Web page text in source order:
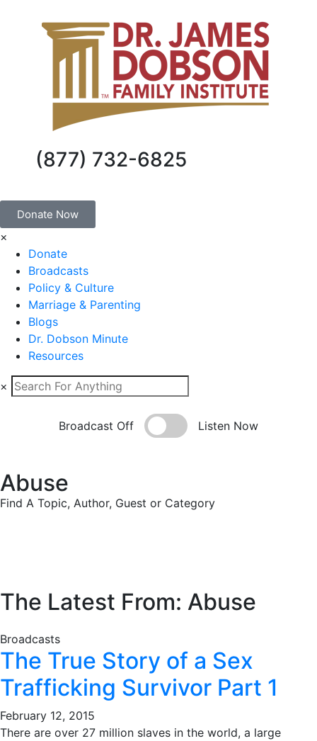
(877) 732-6825
Donate Now
×
Donate
Broadcasts
Policy & Culture
Marriage & Parenting
Blogs
Dr. Dobson Minute
Resources
×
Broadcast Off Listen Now
Abuse
Find A Topic, Author, Guest or Category
The Latest From: Abuse
Broadcasts
The True Story of a Sex
Trafficking Survivor Part 1
February 12, 2015
There are over 27 million slaves in the world, a large